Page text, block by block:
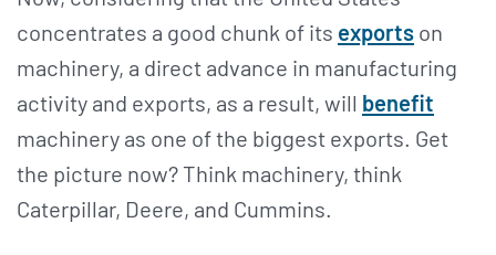
concentrates a good chunk of its exports on
machinery, a direct advance in manufacturing
activity and exports, as a result, will benefit
machinery as one of the biggest exports. Get
the picture now? Think machinery, think
Caterpillar, Deere, and Cummins.